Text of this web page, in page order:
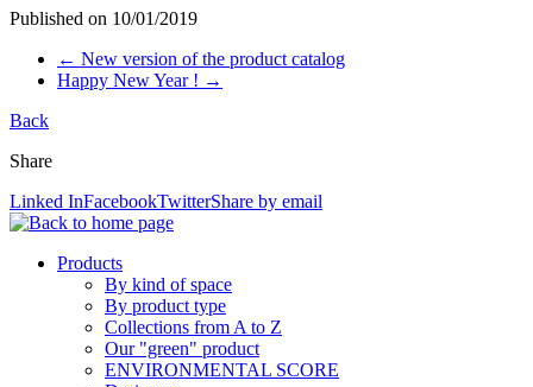
Published on 10/01/2019
← New version of the product catalog
Happy New Year ! →
Back
Share
Linked InFacebookTwitterShare by email
Products
By kind of space
By product type
Collections from A to Z
Our "green" product
ENVIRONMENTAL SCORE